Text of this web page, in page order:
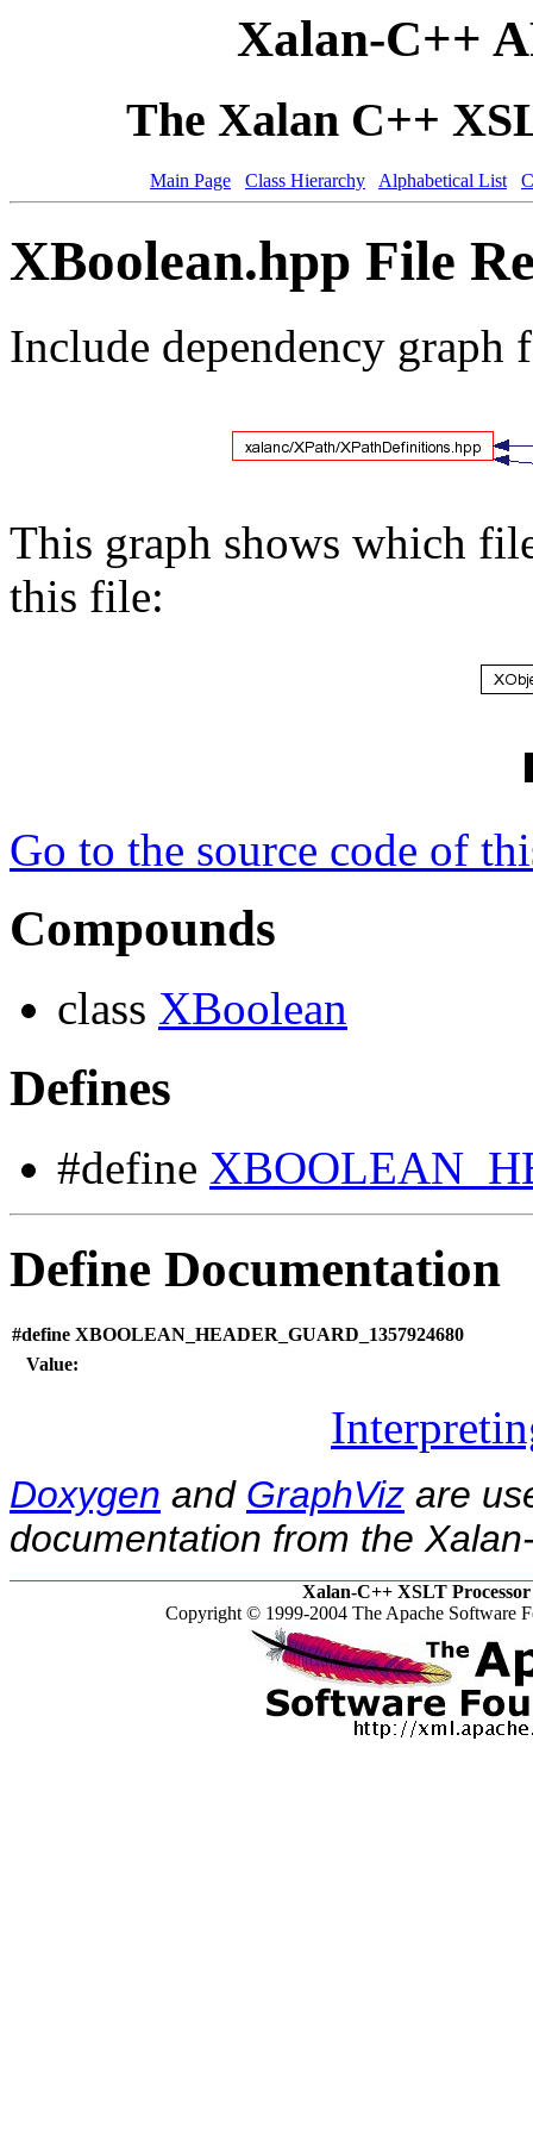
Xalan-C++
The Xalan C++
Main Page Class Hierarchy Alphabetical List
XBoolean.hpp File
Include dependency graph
This graph shows which
this file:
Go to the source code of
Compounds
class XBoolean
Defines
#define
Define Documentation
#define XBOOLEAN_HEADER_GUARD_1357924680
Value:
Doxygen and GraphViz are
documentation from the
Xalan-C++ XSLT Processor
Copyright © 1999-2004 The Apache Software